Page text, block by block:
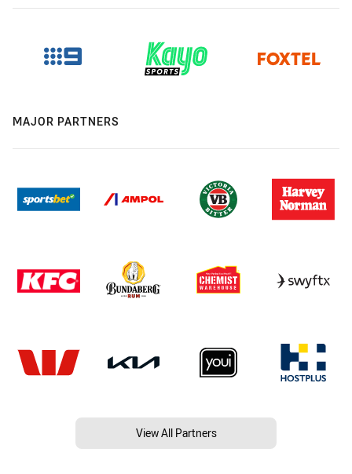
MAJOR PARTNERS
View All Partners